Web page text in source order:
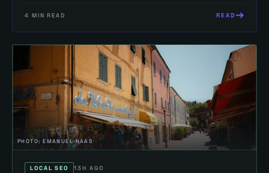
4 MIN READ READ
PHOTO:EMANUEL HAAS
LOCAL SEO 13H AGO